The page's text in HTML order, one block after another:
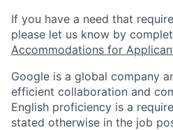
If you have a need that
please let us know by
Accommodations for
Google is a global company
efficient collaboration and
English proficiency is a
stated otherwise in the job